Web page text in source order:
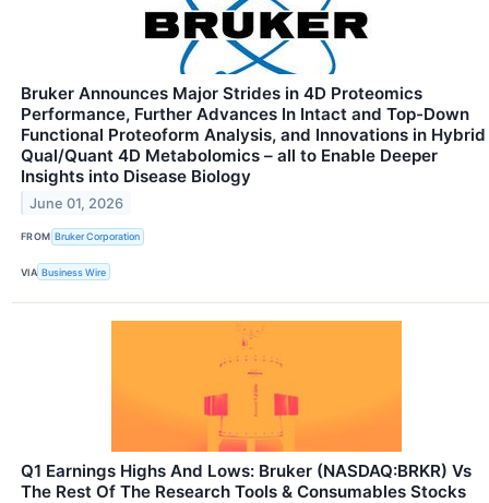
Bruker Announces Major Strides in 4D Proteomics
Performance, Further Advances In Intact and Top-Down
Functional Proteoform Analysis, and Innovations in Hybrid
Qual/Quant 4D Metabolomics – all to Enable Deeper
Insights into Disease Biology
June 01, 2026
FROM Bruker Corporation
VIA Business Wire
Q1 Earnings Highs And Lows: Bruker (NASDAQ:BRKR) Vs
The Rest Of The Research Tools & Consumables Stocks